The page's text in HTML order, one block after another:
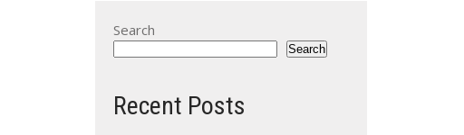
Search
Search
Recent Posts